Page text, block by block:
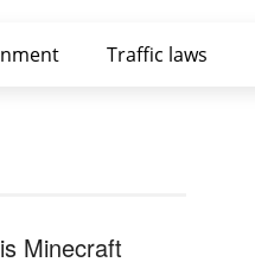
Traffic laws
Minecraft